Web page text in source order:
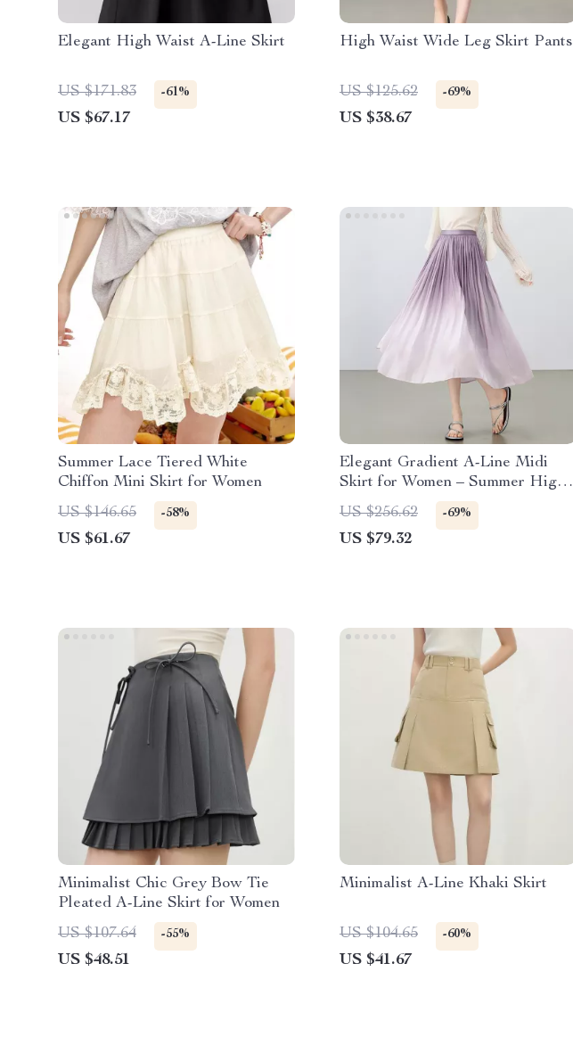
Elegant High Waist A-Line Skirt
US $171.83 -61%
US $67.17
High Waist Wide Leg Skirt Pants
US $125.62 -69%
US $38.67
Summer Lace Tiered White
Chiffon Mini Skirt for Women
US $146.65
-58%
US $61.67
Elegant Gradient A-Line Midi
Skirt for Women – Summer High
Waist Office Style
US $256.62 -69%
US $79.32
Minimalist Chic Grey Bow Tie
Pleated A-Line Skirt for Women
US $107.64
-55%
US $48.51
Minimalist A-Line Khaki Skirt
US $104.65 -60%
US $41.67